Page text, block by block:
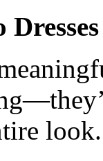
look.